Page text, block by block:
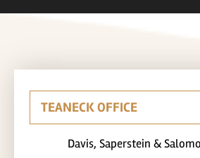
Davis, Saperstein &